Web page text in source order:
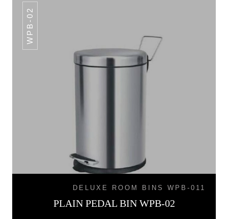
WPB-02
DELUXE ROOM BINS WPB-011
PLAIN PEDAL BIN WPB-02